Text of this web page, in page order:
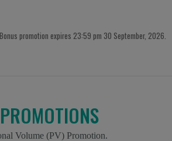
promotion expires 23:59 pm 30 September, 2026.
Volume (PV) Promotion.